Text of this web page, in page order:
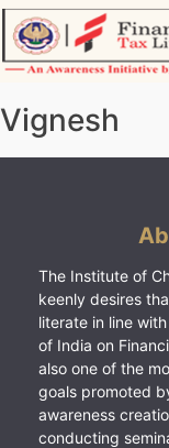
Skip
to
content
Vignesh
The Institute of
keenly desires
literate in line
of India on
also one of the
goals promoted
awareness
conducting